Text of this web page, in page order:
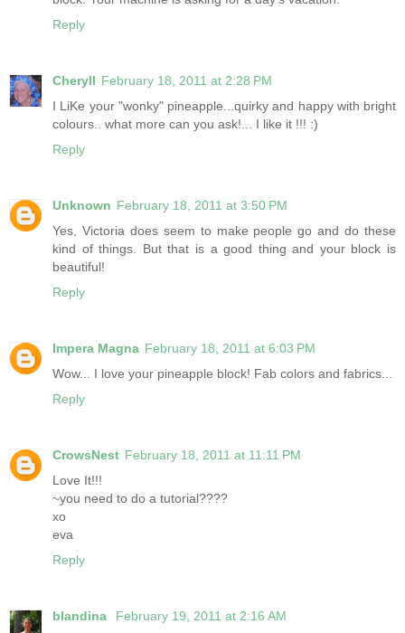
Reply
Cheryll February 18, 2011 at 2:28 PM
I LiKe your "wonky" pineapple...quirky and happy with bright
colours.. what more can you ask!... I like it !!! :)
Reply
Unknown February 18, 2011 at 3:50 PM
Yes, Victoria does seem to make people go and do these
kind of things. But that is a good thing and your block is
beautiful!
Reply
Impera Magna February 18, 2011 at 6:03 PM
Wow... I love your pineapple block! Fab colors and fabrics...
Reply
CrowsNest February 18, 2011 at 11:11 PM
Love It!!!
~you need to do a tutorial????
xo
eva
Reply
blandina
February 19, 2011 at 2:16 AM